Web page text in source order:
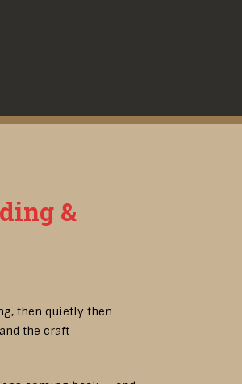
&
then quietly then
the craft